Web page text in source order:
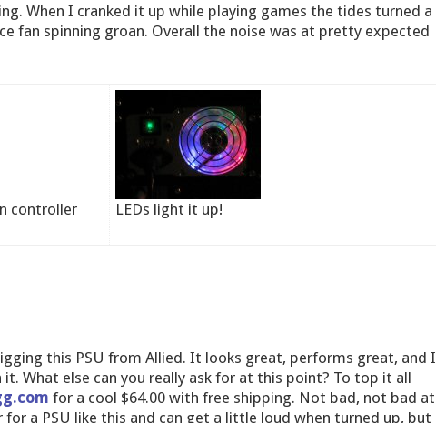
When I cranked it up while playing games the tides turned a
fan spinning groan. Overall the noise was at pretty expected
controller
LEDs light it up!
this PSU from Allied. It looks great, performs great, and I
What else can you really ask for at this point? To top it all
for a cool $64.00 with free shipping. Not bad, not bad at
for a PSU like this and can get a little loud when turned up, but